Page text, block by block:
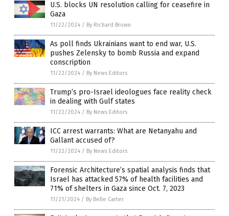
U.S. blocks UN resolution calling for ceasefire in
Gaza
11/22/2024 / By Richard Brown
As poll finds Ukrainians want to end war, U.S.
pushes Zelensky to bomb Russia and expand
conscription
11/22/2024 / By News Editors
Trump’s pro-Israel ideologues face reality check
in dealing with Gulf states
11/22/2024 / By News Editors
ICC arrest warrants: What are Netanyahu and
Gallant accused of?
11/22/2024 / By News Editors
Forensic Architecture’s spatial analysis finds that
Israel has attacked 57% of health facilities and
71% of shelters in Gaza since Oct. 7, 2023
11/21/2024 / By Belle Carter